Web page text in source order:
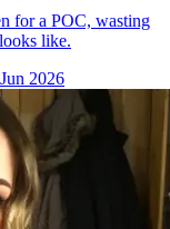
for a POC, wasting
like.
2026